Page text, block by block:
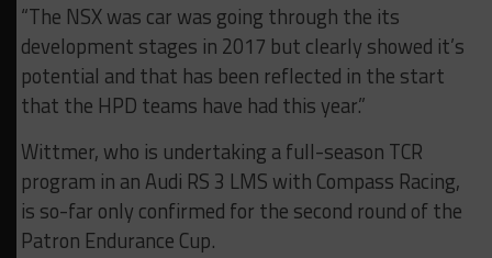
“The NSX was car was going through the its
development stages in 2017 but clearly showed it’s
potential and that has been reflected in the start
that the HPD teams have had this year.”
Wittmer, who is undertaking a full-season TCR
program in an Audi RS 3 LMS with Compass Racing,
is so-far only confirmed for the second round of the
Patron Endurance Cup.